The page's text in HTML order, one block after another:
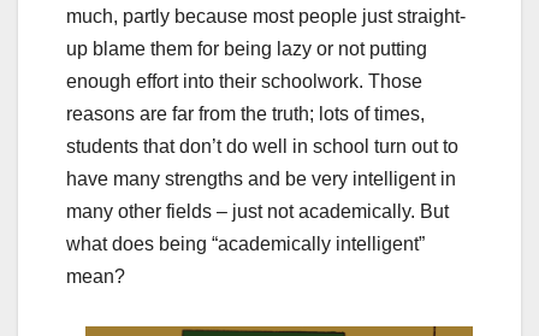
much, partly because most people just straight-
up blame them for being lazy or not putting
enough effort into their schoolwork. Those
reasons are far from the truth; lots of times,
students that don’t do well in school turn out to
have many strengths and be very intelligent in
many other fields – just not academically. But
what does being “academically intelligent”
mean?